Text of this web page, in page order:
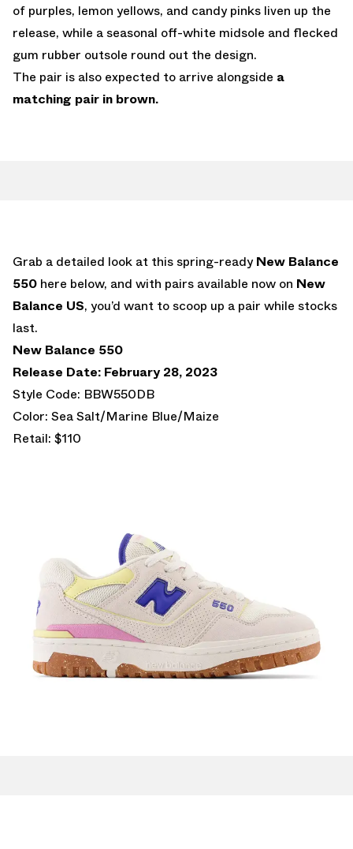
of purples, lemon yellows, and candy pinks liven up the
release, while a seasonal off-white midsole and flecked
gum rubber outsole round out the design.
The pair is also expected to arrive alongside a
matching pair in brown.
Grab a detailed look at this spring-readyNew Balance
550 here below, and with pairs available now on New
Balance US, you’d want to scoop up a pair while stocks
last.
New Balance 550
Release Date: February 28, 2023
Style Code: BBW550DB
Color: Sea Salt/Marine Blue/Maize
Retail: $110